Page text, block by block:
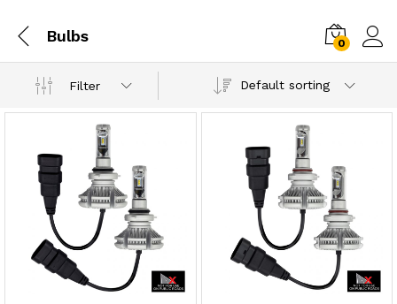
Bulbs 0
Filter Default sorting